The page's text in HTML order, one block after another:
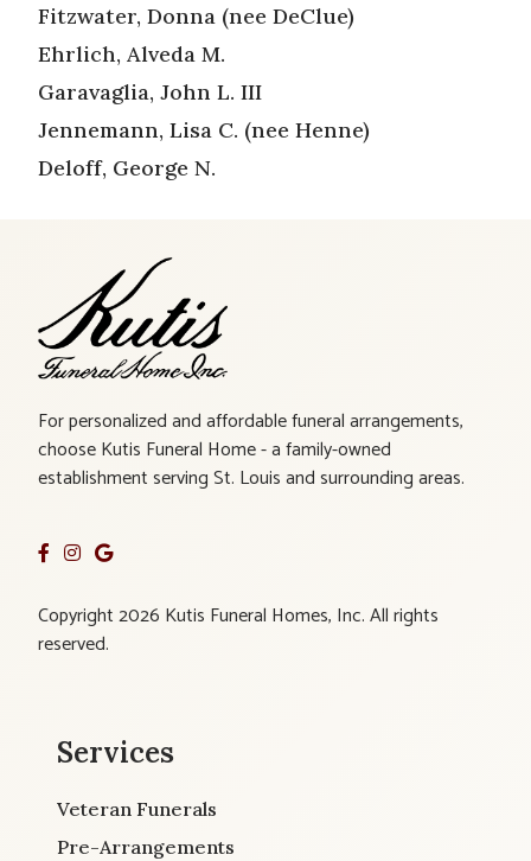
Fitzwater, Donna (nee DeClue)
Ehrlich, Alveda M.
Garavaglia, John L. III
Jennemann, Lisa C. (nee Henne)
Deloff, George N.
For personalized and affordable funeral arrangements,
choose Kutis Funeral Home - a family-owned
establishment serving St. Louis and surrounding areas.
Copyright 2026 Kutis Funeral Homes, Inc. All rights
reserved.
Services
Veteran Funerals
Pre-Arrangements